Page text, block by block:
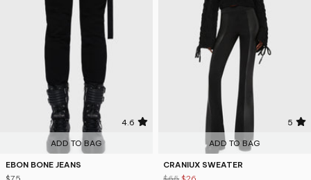
4.6
ADD TO BAG
EBON BONE JEANS
5
ADD TO BAG
CRANIUX SWEATER